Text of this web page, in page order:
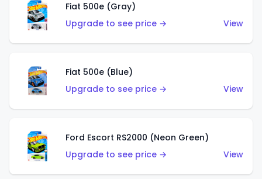
Fiat 500e (Gray)
Upgrade to see price →
View
Fiat 500e (Blue)
Upgrade to see price →
View
Ford Escort RS2000 (Neon Green)
Upgrade to see price →
View